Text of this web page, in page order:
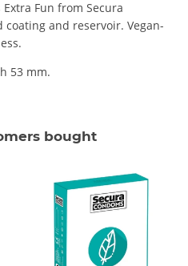
Fun from Secura
coating and reservoir. Vegan-
53 mm.
bought